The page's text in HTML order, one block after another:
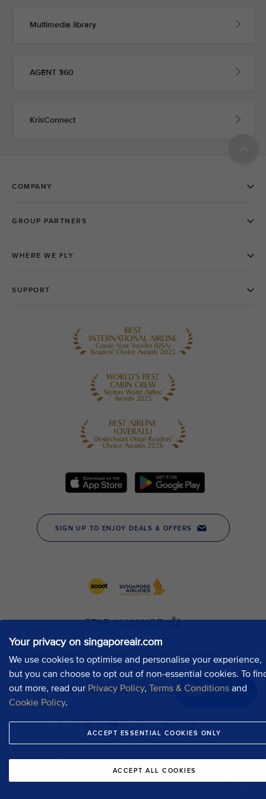
Your privacy on singaporeair.com
We use cookies to optimise and personalise your experience,
but you can choose to opt out of non-essential cookies. To
out more, read our Privacy Policy, Terms & Conditions and
Cookie Policy.
ACCEPT ESSENTIAL COOKIES ONLY
ACCEPT ALL COOKIES
Chat now
Multimedia library
AGENT 360
KrisConnect